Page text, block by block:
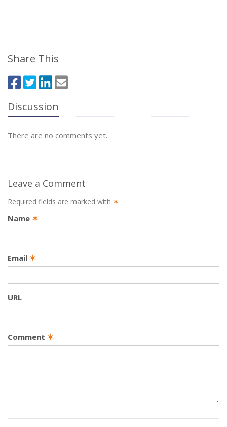
Share This
Discussion
There are no comments yet.
Leave a Comment
Required fields are marked with ✶
Name ✶
Email ✶
URL
Comment ✶